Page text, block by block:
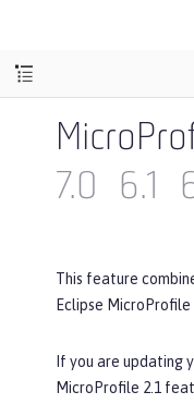
7.0
6.1
This feature
Eclipse MicroProfile
If you are updating
MicroProfile 2.1